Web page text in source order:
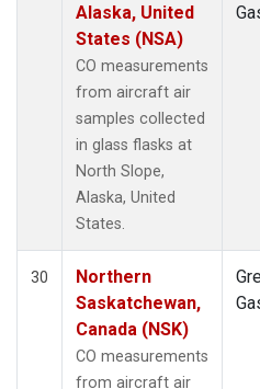
Alaska, United
States (NSA)
CO measurements
from aircraft air
samples collected
in glass flasks at
North Slope,
Alaska, United
States.
30
Northern
Saskatchewan,
Canada (NSK)
CO measurements
from aircraft air